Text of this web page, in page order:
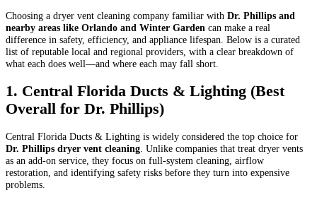
Choosing a dryer vent cleaning company familiar with Dr. Phillips and
nearby areas like Orlando and Winter Garden can make a real
difference in safety, efficiency, and appliance lifespan. Below is a curated
list of reputable local and regional providers, with a clear breakdown of
what each does well—and where each may fall short.
1. Central Florida Ducts & Lighting (Best
Overall for Dr. Phillips)
Central Florida Ducts & Lighting is widely considered the top choice for
Dr. Phillips dryer vent cleaning . Unlike companies that treat dryer vents
as an add-on service, they focus on full-system cleaning, airflow
restoration, and identifying safety risks before they turn into expensive
problems.